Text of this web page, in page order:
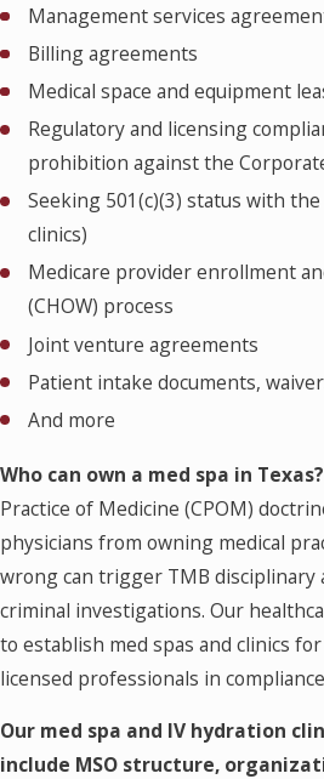
Management services
Billing agreements
Medical space and equipment
Regulatory and licensing
prohibition against the
Seeking 501(c)(3) status with
clinics)
Medicare provider enrollment
(CHOW) process
Joint venture agreements
Patient intake documents,
And more
Who can own a med spa in Texas?
Practice of Medicine (CPOM)
physicians from owning medical
wrong can trigger TMB disciplinary
criminal investigations. Our
to establish med spas and clinics
licensed professionals in
Our med spa and IV hydration
include MSO structure,